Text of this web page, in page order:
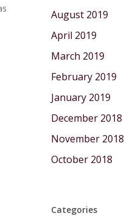
August 2019
April 2019
March 2019
February 2019
January 2019
December 2018
November 2018
October 2018
Categories